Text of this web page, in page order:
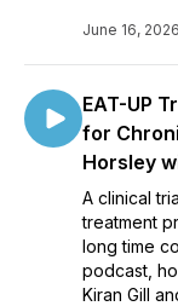
June 16, 2026
EAT-UP
for
Horsley
A clinical
treatment
long time
podcast,
Kiran Gill